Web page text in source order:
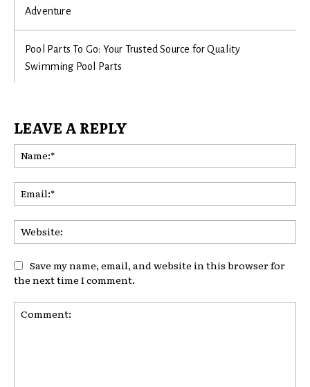
Adventure
Pool Parts To Go: Your Trusted Source for Quality
Swimming Pool Parts
LEAVE A REPLY
Save my name, email, and website in this browser for
the next time I comment.